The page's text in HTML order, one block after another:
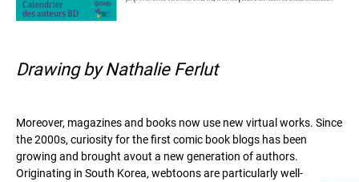
Drawing by Nathalie Ferlut
Moreover, magazines and books now use new virtual works. Since
the 2000s, curiosity for the first comic book blogs has been
growing and brought avout a new generation of authors.
Originating in South Korea, webtoons are particularly well-